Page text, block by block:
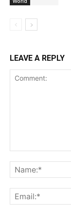
LEAVE A REPLY